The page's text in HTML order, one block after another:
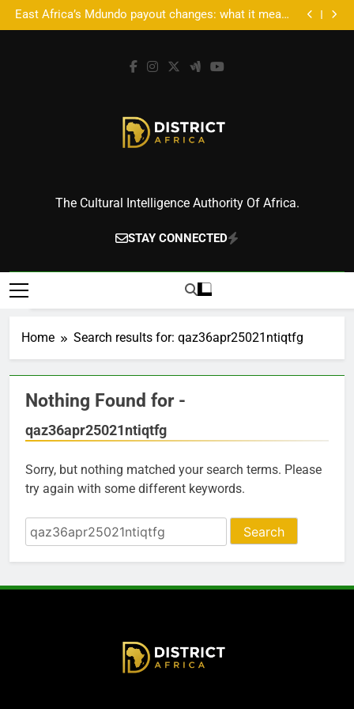
Skip
to
Culture, and Deal-Making
East Africa’s Mdundo payout changes: what it means
for artists’ money
Accra’s AFROSON1C X: Where Music Meets Tech,
District Africa
The Cultural Intelligence Authority Of Africa.
STAY CONNECTED
Home Search results for: qaz36apr25021ntiqtfg
Nothing Found for -
qaz36apr25021ntiqtfg
Sorry, but nothing matched your search terms. Please
try again with some different keywords.
Search
for: